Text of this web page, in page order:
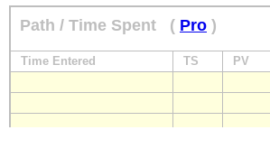
Path / Time Spent ( Pro )
Time Entered TS PV